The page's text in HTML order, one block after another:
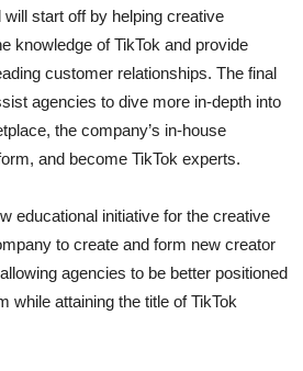
start off by helping creative
knowledge of TikTok and provide
customer relationships. The final
agencies to dive more in-depth into
the company’s in-house
and become TikTok experts.
educational initiative for the creative
to create and form new creator
agencies to be better positioned
while attaining the title of TikTok